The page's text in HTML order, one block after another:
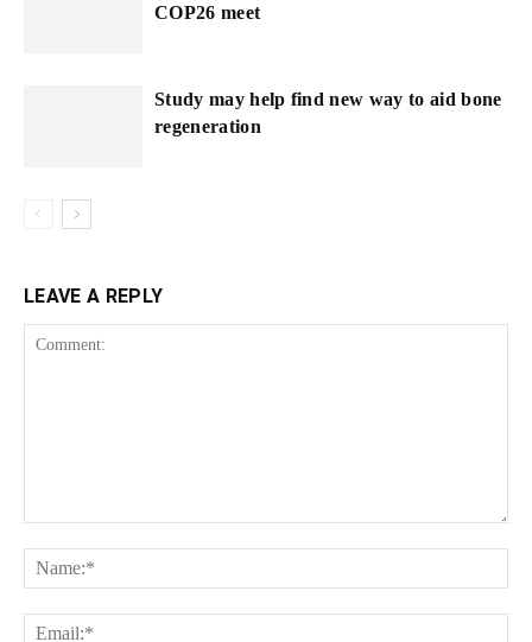
COP26 meet
Study may help find new way to aid bone
regeneration
LEAVE A REPLY